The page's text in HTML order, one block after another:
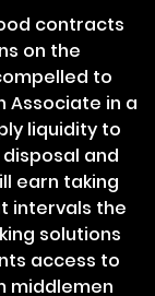
contracts
on the
to
Associate in a
liquidity to
and
earn taking
intervals the
solutions
access to
middlemen